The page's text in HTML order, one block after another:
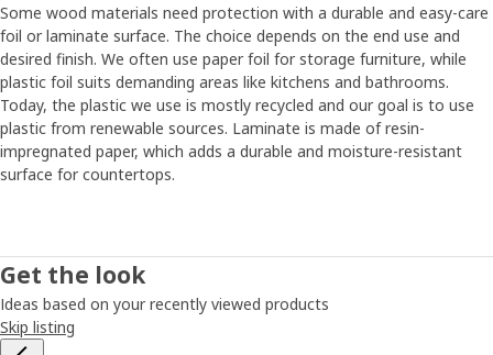
Some wood materials need protection with a durable and easy-care
foil or laminate surface. The choice depends on the end use and
desired finish. We often use paper foil for storage furniture, while
plastic foil suits demanding areas like kitchens and bathrooms.
Today, the plastic we use is mostly recycled and our goal is to use
plastic from renewable sources. Laminate is made of resin-
impregnated paper, which adds a durable and moisture-resistant
surface for countertops.
Get the look
Ideas based on your recently viewed products
Skip listing